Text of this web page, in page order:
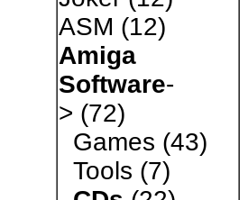
ASM (12)
Amiga
Software-
> (72)
Games (43)
Tools (7)